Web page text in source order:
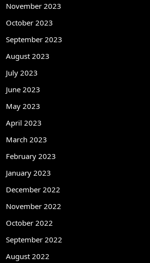
November 2023
October 2023
September 2023
August 2023
July 2023
June 2023
May 2023
April 2023
March 2023
February 2023
January 2023
December 2022
November 2022
October 2022
September 2022
August 2022